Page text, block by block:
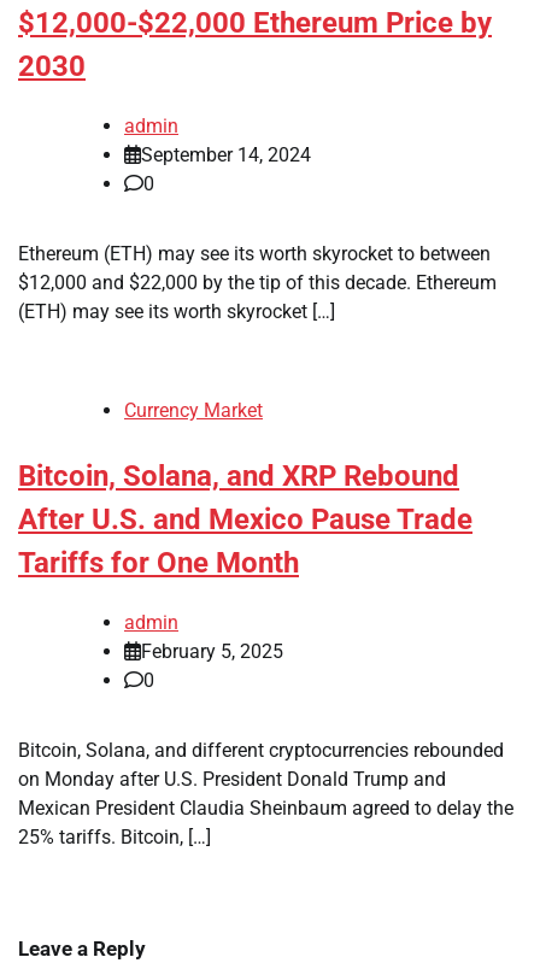
$12,000-$22,000 Ethereum Price by
2030
admin
September 14, 2024
0
Ethereum (ETH) may see its worth skyrocket to between
$12,000 and $22,000 by the tip of this decade. Ethereum
(ETH) may see its worth skyrocket […]
Currency Market
Bitcoin, Solana, and XRP Rebound
After U.S. and Mexico Pause Trade
Tariffs for One Month
admin
February 5, 2025
0
Bitcoin, Solana, and different cryptocurrencies rebounded
on Monday after U.S. President Donald Trump and
Mexican President Claudia Sheinbaum agreed to delay the
25% tariffs. Bitcoin, […]
Leave a Reply